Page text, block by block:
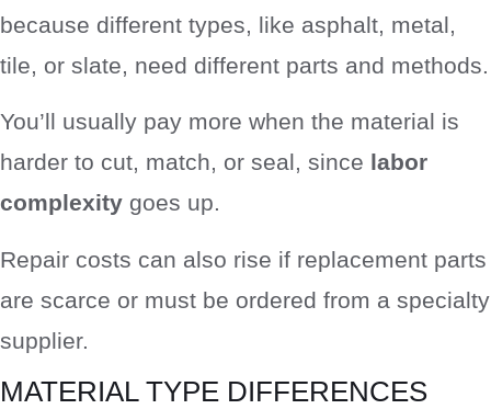
because different types, like asphalt, metal,
tile, or slate, need different parts and methods.
You’ll usually pay more when the material is
harder to cut, match, or seal, since labor
complexity goes up.
Repair costs can also rise if replacement parts
are scarce or must be ordered from a specialty
supplier.
MATERIAL TYPE DIFFERENCES